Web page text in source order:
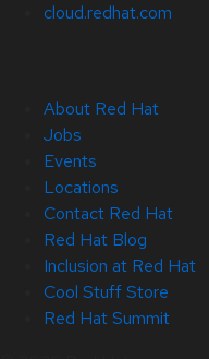
cloud.redhat.com
About Red Hat
Jobs
Events
Locations
Contact Red Hat
Red Hat Blog
Inclusion at Red Hat
Cool Stuff Store
Red Hat Summit